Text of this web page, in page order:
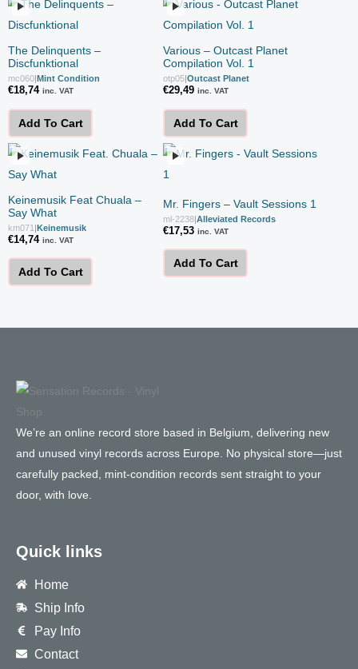
The Delinquents –
Discfunktional
mc060 Mint Condition
€18,74 inc. VAT
Add To Cart
Various – Outcast Planet
Compilation Vol. 1
otp05 Outcast Planet
€29,49 inc. VAT
Add To Cart
Keinemusik Feat Chuala –
Say What
km071 |Keinemusik
€14,74 inc. VAT
Add To Cart
Mr. Fingers – Vault Sessions 1
ml-2238|Alleviated Records
€17,53 inc. VAT
Add To Cart
We’re an online record store based in Belgium, delivering new
and unused vinyl records across Europe. No physical store—just
carefully packed, mint-condition records sent straight to your
door, with love.
Quick links
Home
Ship Info
Pay Info
Contact